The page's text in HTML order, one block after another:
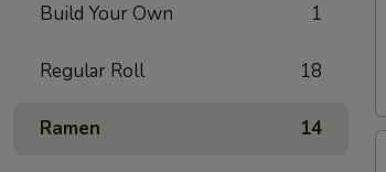
Build Your Own 1
Regular Roll 18
Ramen 14